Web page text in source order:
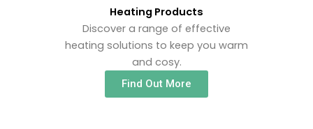
Heating Products
Discover a range of effective
heating solutions to keep you warm
and cosy.
Find Out More